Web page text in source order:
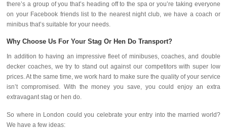
there’s a group of you that’s heading off to the spa or you’re taking everyone
on your Facebook friends list to the nearest night club, we have a coach or
minibus that’s suitable for your needs.
Why Choose Us For Your Stag Or Hen Do Transport?
In addition to having an impressive fleet of minibuses, coaches, and double
decker coaches, we try to stand out against our competitors with super low
prices. At the same time, we work hard to make sure the quality of your service
isn’t compromised. With the money you save, you could enjoy an extra
extravagant stag or hen do.
So where in London could you celebrate your entry into the married world?
We have a few ideas: